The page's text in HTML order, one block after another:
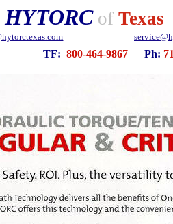
TF: 800-464-9867 Ph:
HYTORC of Texas